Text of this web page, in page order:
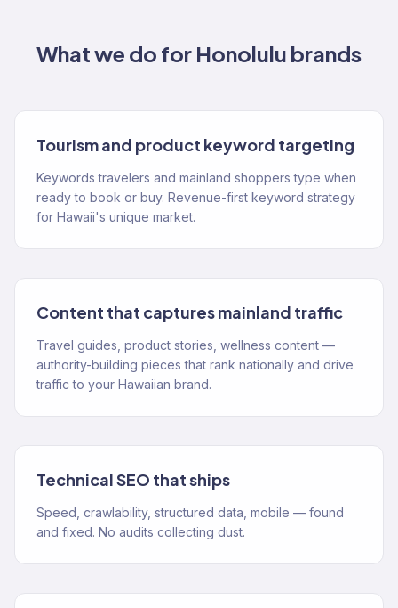
What we do for Honolulu brands
Tourism and product keyword targeting
Keywords travelers and mainland shoppers type when
ready to book or buy. Revenue-first keyword strategy
for Hawaii's unique market.
Content that captures mainland traffic
Travel guides, product stories, wellness content —
authority-building pieces that rank nationally and drive
traffic to your Hawaiian brand.
Technical SEO that ships
Speed, crawlability, structured data, mobile — found
and fixed. No audits collecting dust.